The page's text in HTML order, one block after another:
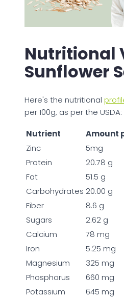
Nutritional
Sunflower
Here's the nutritional
per 100g, as per the USDA:
Nutrient
Amount
Zinc
5mg
Protein
20.78 g
Fat
51.5 g
Carbohydrates 20.00 g
Fiber
8.6 g
Sugars
2.62 g
Calcium
78 mg
Iron
5.25 mg
Magnesium
325 mg
Phosphorus
660 mg
Potassium
645 mg